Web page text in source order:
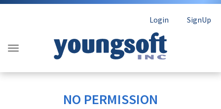
Login SignUp
NO PERMISSION